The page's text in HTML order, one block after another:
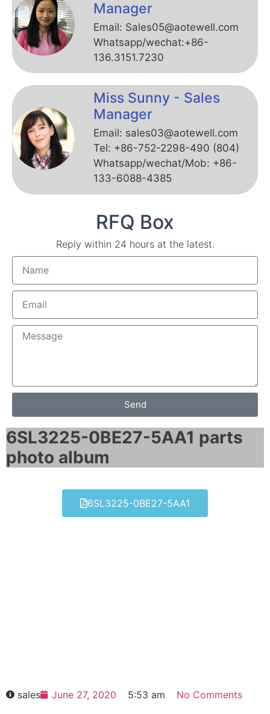
Manager
Email: Sales05@aotewell.com
Whatsapp/wechat:+86-
136.3151.7230
Miss Sunny - Sales
Manager
Email: sales03@aotewell.com
Tel: +86-752-2298-490 (804)
Whatsapp/wechat/Mob: +86-
133-6088-4385
RFQ Box
Reply within 24 hours at the latest.
Send
6SL3225-0BE27-5AA1 parts
photo album​
6SL3225-0BE27-5AA1
HOT SELL
sales June 27, 2020 5:53 am No Comments